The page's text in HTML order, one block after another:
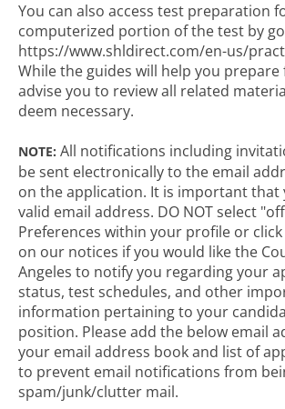
You can also access test preparation
computerized portion of the test by
https://www.shldirect.com/en-us/
While the guides will help you
advise you to review all related
deem necessary.
NOTE: All notifications including
be sent electronically to the email
on the application. It is important that
valid email address. DO NOT select
Preferences within your profile or
on our notices if you would like the
Angeles to notify you regarding your
status, test schedules, and other
information pertaining to your
position. Please add the below email
your email address book and list of
to prevent email notifications from
spam/junk/clutter mail.